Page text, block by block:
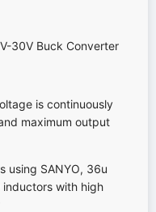
30V Buck Converter
is continuously
maximum output
using SANYO, 36u
with high